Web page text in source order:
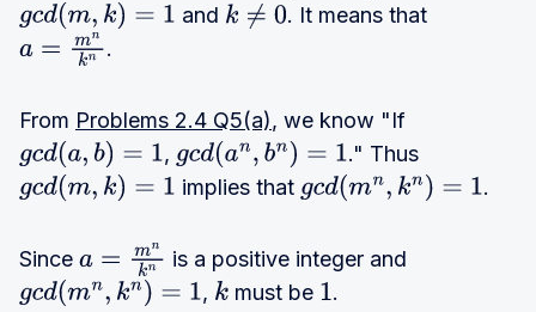
gcd(m,k )= and k≠0
. It means that
a=m nkn .
From Problems 2.4 Q5(a), we know "If
gcd(a,b)= 1 , gcd(an,bn)= 1
." Thus
gcd(m,k )= implies that gcd(mn,k n)=1 .
Since a=m nkn is a positive integer and
gcd(mn,k n)=1 , kmust be 1 .